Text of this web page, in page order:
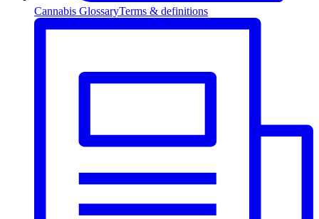
Cannabis GlossaryTerms & definitions